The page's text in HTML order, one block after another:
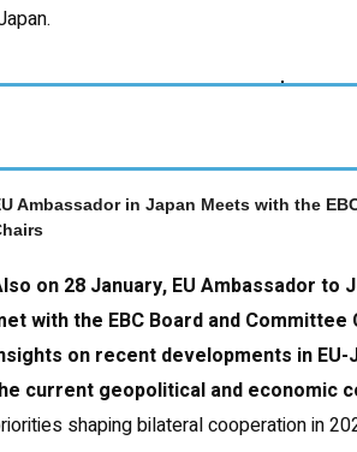
Ambassador in Japan Meets with the
on 28 January, EU Ambassador to
with the EBC Board and
on recent developments in
current geopolitical and economic
shaping bilateral cooperation in